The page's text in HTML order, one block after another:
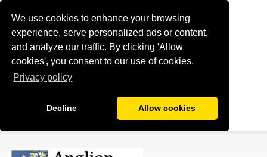
We use cookies to enhance your browsing
experience, serve personalized ads or content,
and analyze our traffic. By clicking 'Allow
cookies', you consent to our use of cookies.
Privacy policy
Decline Allow cookies